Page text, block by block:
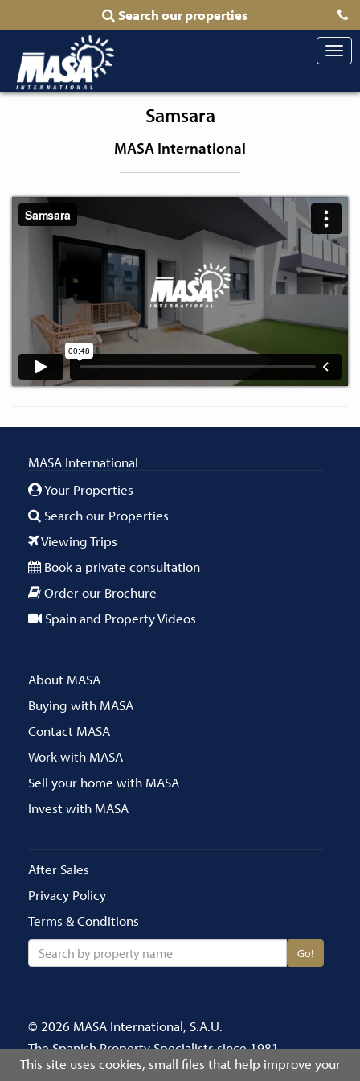
Search our properties
Samsara
MASA International
This site uses cookies, small files that help improve your
MASA International
Your Properties
Search our Properties
Viewing Trips
Book a private consultation
Order our Brochure
Spain and Property Videos
About MASA
Buying with MASA
Contact MASA
Work with MASA
Sell your home with MASA
Invest with MASA
After Sales
Privacy Policy
Terms & Conditions
Go!
© 2026 MASA International, S.A.U.
The Spanish Property Specialists since 1981
Call us on 020 8686 4696